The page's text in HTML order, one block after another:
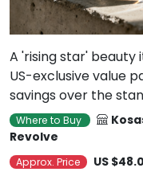
A 'rising star' beauty
US-exclusive value
savings over the
Where to Buy
Revolve
Approx. Price US $48.0